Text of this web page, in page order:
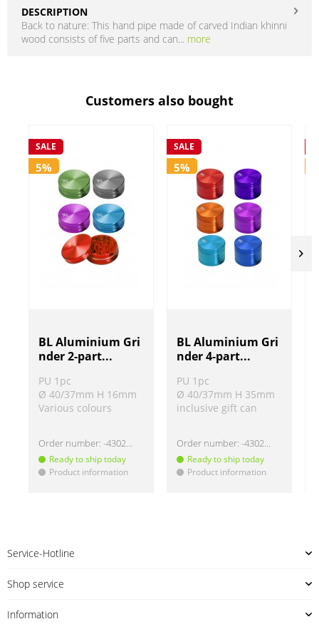
DESCRIPTION
Back to nature: This hand pipe made of carved Indian khinni
wood consists of five parts and can... more
Customers also bought
SALE
5%
BL Aluminium Gri
nder 2-part...
PU 1pc
Ø 40/37mm H 16mm
Various colours
Order number: -430220
Ready to ship today
! Product information
SALE
5%
BL Aluminium Gri
nder 4-part...
PU 1pc
Ø 40/37mm H 35mm
inclusive gift can
Order number: -430219
Ready to ship today
! Product information
Service-Hotline
Shop service
Information